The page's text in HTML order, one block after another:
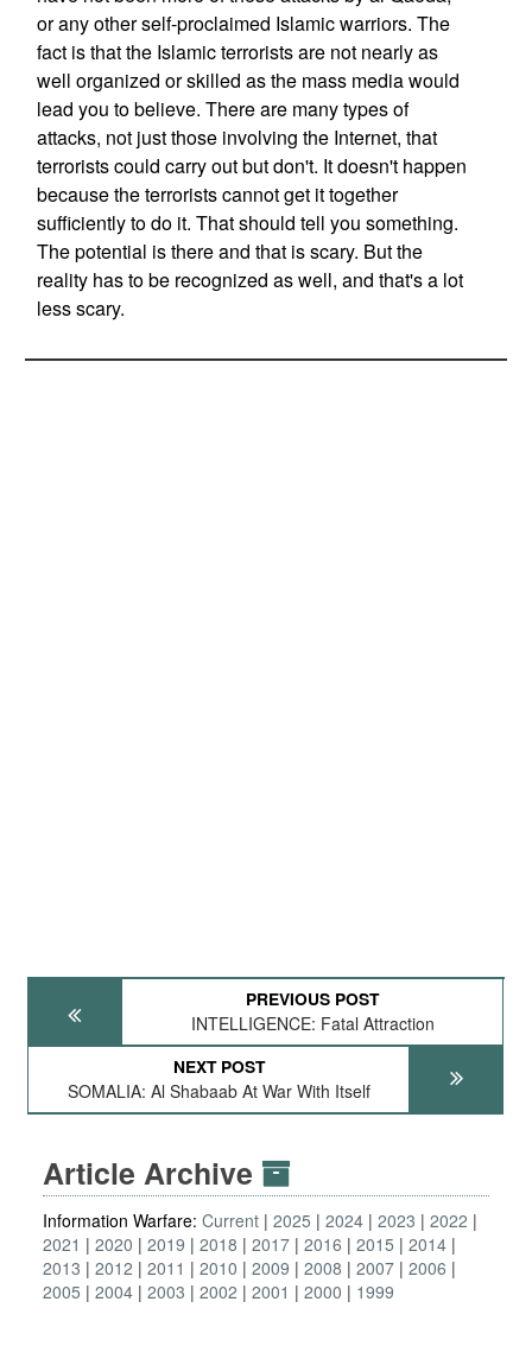
or any other self-proclaimed Islamic warriors. The
fact is that the Islamic terrorists are not nearly as
well organized or skilled as the mass media would
lead you to believe. There are many types of
attacks, not just those involving the Internet, that
terrorists could carry out but don't. It doesn't happen
because the terrorists cannot get it together
sufficiently to do it. That should tell you something.
The potential is there and that is scary. But the
reality has to be recognized as well, and that's a lot
less scary.
PREVIOUS POST
INTELLIGENCE: Fatal Attraction
NEXT POST
SOMALIA: Al Shabaab At War With Itself
Article Archive
Information Warfare: Current 2025 2024 2023
2022
2021
2020 2019 2018 2017 2016 2015
2014
2013
2012 2011 2010 2009 2008 2007 2006
2005
2004 2003 2002 2001 2000 1999